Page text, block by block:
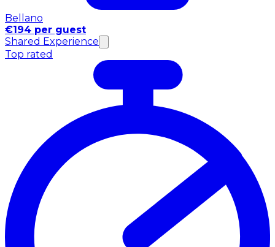
Bellano
€194 per guest
Shared Experience
Top rated